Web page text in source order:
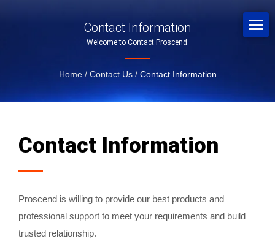
Contact Information
Welcome to Contact Proscend.
Home / Contact Us / Contact Information
Contact Information
Proscend is willing to provide our best products and
professional support to meet your requirements and build
trusted relationship.